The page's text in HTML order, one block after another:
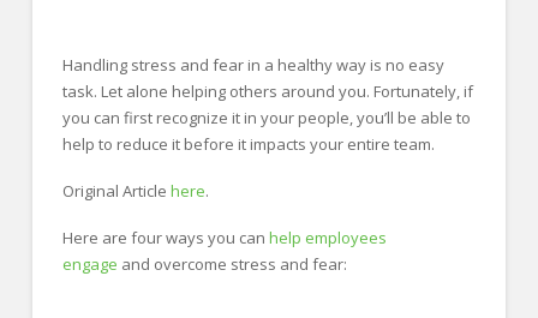
Handling stress and fear in a healthy way is no easy
task. Let alone helping others around you. Fortunately, if
you can first recognize it in your people, you’ll be able to
help to reduce it before it impacts your entire team.
Original Article here.
Here are four ways you can help employees
engage and overcome stress and fear: